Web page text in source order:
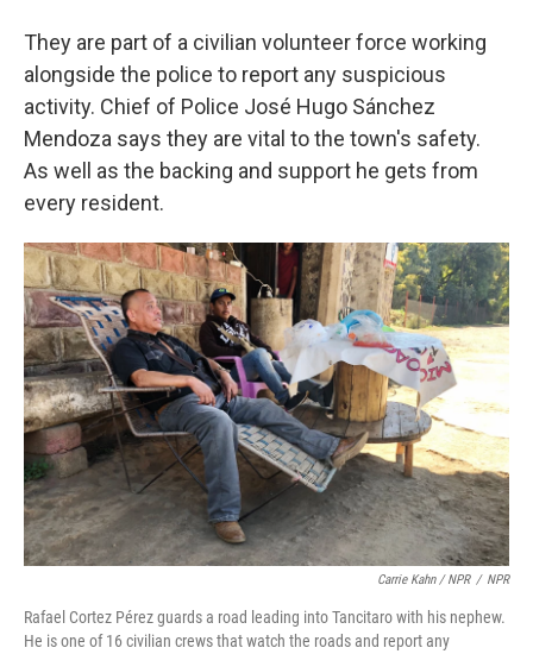
They are part of a civilian volunteer force working
alongside the police to report any suspicious
activity. Chief of Police José Hugo Sánchez
Mendoza says they are vital to the town's safety.
As well as the backing and support he gets from
every resident.
Carrie Kahn / NPR / NPR
Rafael Cortez Pérez guards a road leading into Tancitaro with his nephew.
He is one of 16 civilian crews that watch the roads and report any